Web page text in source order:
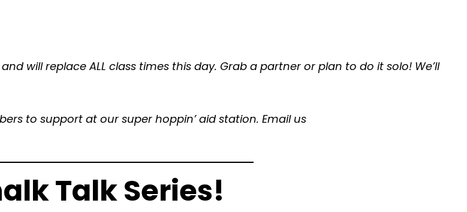
will replace ALL class times this day. Grab a partner or plan to do it solo! We’ll
to support at our super hoppin’ aid station. Email us
Talk Series!